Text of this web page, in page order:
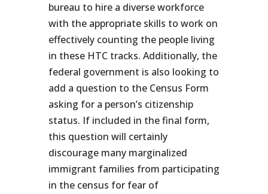
bureau to hire a diverse workforce
with the appropriate skills to work on
effectively counting the people living
in these HTC tracks. Additionally, the
federal government is also looking to
add a question to the Census Form
asking for a person’s citizenship
status. If included in the final form,
this question will certainly
discourage many marginalized
immigrant families from participating
in the census for fear of